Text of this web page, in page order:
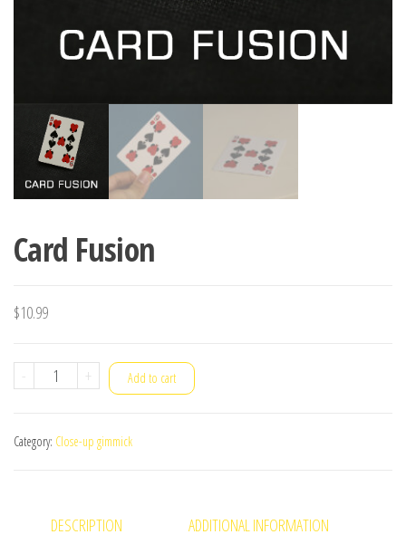
Card Fusion
$10.99
-
Card
+ Add to cart
Category: Close-up gimmick
DESCRIPTION ADDITIONAL INFORMATION